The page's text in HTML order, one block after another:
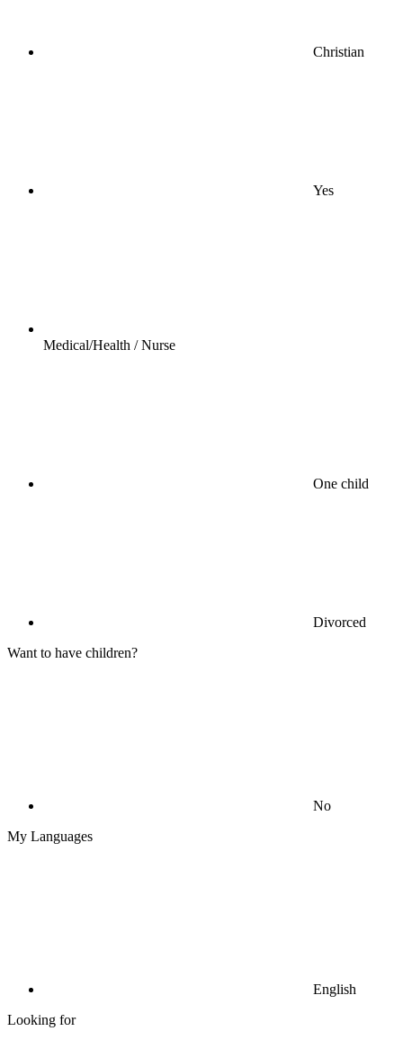
Christian
Yes
Medical/Health / Nurse
One child
Divorced
Want to have children?
No
My Languages
English
Looking for